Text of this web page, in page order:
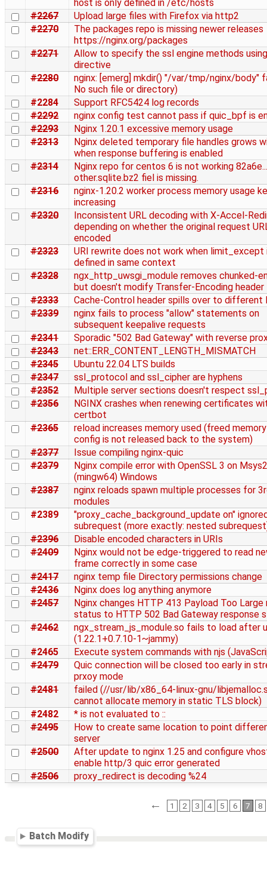
host is only defined in /etc/hosts
#2267
Upload large files with Firefox via http2
#2270
The packages repo is missing newer releases
https://nginx.org/packages
#2271
Allow to specify the ssl engine methods
directive
#2280
nginx: [emerg] mkdir() "/var/tmp/nginx/body"
No such file or directory)
#2284
Support RFC5424 log records
#2292
nginx config test cannot pass if quic_bpf is
#2293
Nginx 1.20.1 excessive memory usage
#2313
Nginx deleted temporary file handles grows
when response buffering is enabled
#2314
Nginx repo for centos 6 is not working
other.sqlite.bz2 fiel is missing.
#2316
nginx-1.20.2 worker process memory usage
increasing
#2320
Inconsistent URL decoding with X-Accel-
depending on whether the original request
encoded
#2323
URI rewrite does not work when limit_except
defined in same context
#2328
ngx_http_uwsgi_module removes chunked-
but doesn't modify Transfer-Encoding header
#2333
Cache-Control header spills over to different
#2339
nginx fails to process "allow" statements on
subsequent keepalive requests
#2341
Sporadic "502 Bad Gateway" with reverse
#2343
net::ERR_CONTENT_LENGTH_MISMATCH
#2345
Ubuntu 22.04 LTS builds
#2347
ssl_protocol and ssl_cipher are hyphens
#2352
Multiple server sections doesn't respect
#2356
NGINX crashes when renewing certificates
certbot
#2365
reload increases memory used (freed
config is not released back to the system)
#2377
Issue compiling nginx-quic
#2379
Nginx compile error with OpenSSL 3 on Msys2
(mingw64) Windows
#2387
nginx reloads spawn multiple processes for
modules
#2389
"proxy_cache_background_update on"
subrequest (more exactly: nested
#2396
Disable encoded characters in URIs
#2409
Nginx would not be edge-triggered to read
frame correctly in some case
#2417
nginx temp file Directory permissions change
#2436
Nginx does log anything anymore
#2457
Nginx changes HTTP 413 Payload Too Large
status to HTTP 502 Bad Gateway response
#2462
ngx_stream_js_module.so fails to load after
(1.22.1+0.7.10-1~jammy)
#2465
Execute system commands with njs
#2479
Quic connection will be closed too early in
prxoy mode
#2481
failed (//usr/lib/x86_64-linux-gnu/
cannot allocate memory in static TLS block)
#2482
* is not evaluated to ::
#2495
How to create same location to point
server
#2500
After update to nginx 1.25 and configure
enable http/3 quic error generated
#2506
proxy_redirect is decoding %24
← 1 2 3 4 5 6 7 8
Batch Modify